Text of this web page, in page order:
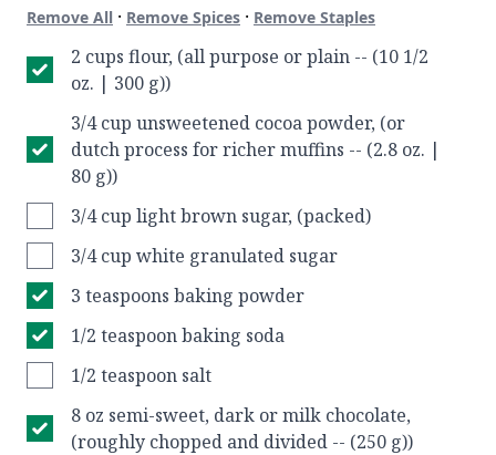
Remove All · Remove Spices · Remove Staples
2 cups flour, (all purpose or plain -- (10 1/2
oz. | 300 g))
3/4 cup unsweetened cocoa powder, (or
dutch process for richer muffins -- (2.8 oz. |
80 g))
3/4 cup light brown sugar, (packed)
3/4 cup white granulated sugar
3 teaspoons baking powder
1/2 teaspoon baking soda
1/2 teaspoon salt
8 oz semi-sweet, dark or milk chocolate,
(roughly chopped and divided -- (250 g))